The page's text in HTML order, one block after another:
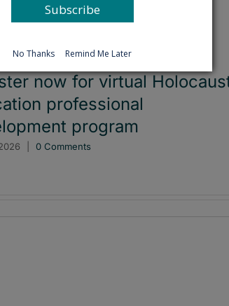
now for virtual
professional
program
0 Comments
Subscribe
No Thanks Remind Me Later